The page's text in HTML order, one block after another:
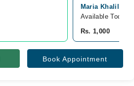
Maria Khalil
Available Today
Rs. 1,000
Book Appointment